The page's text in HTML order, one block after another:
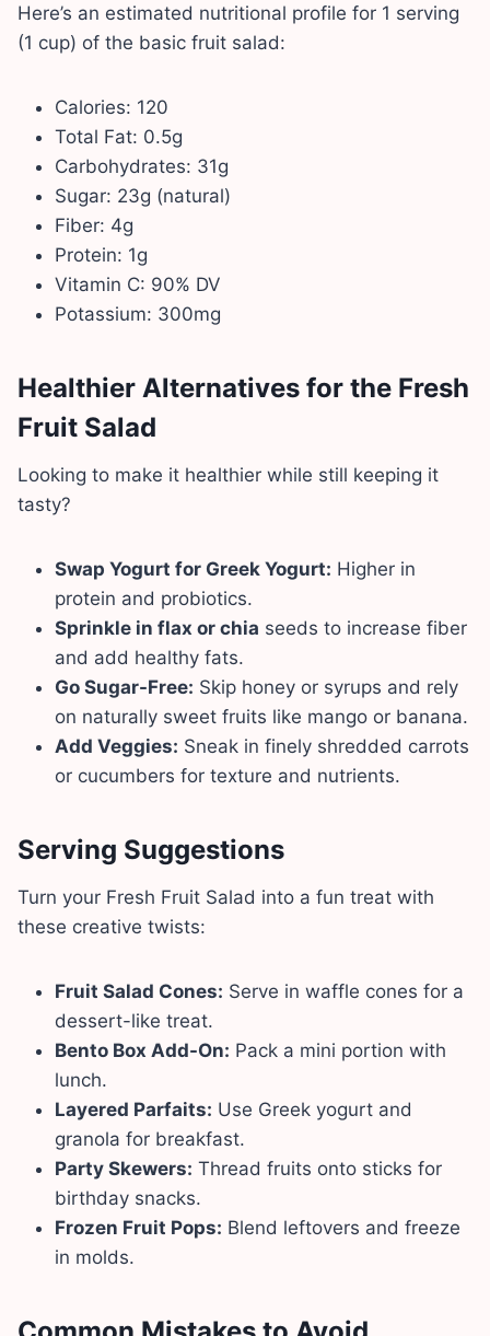
Here’s an estimated nutritional profile for 1 serving
(1 cup) of the basic fruit salad:
Calories: 120
Total Fat: 0.5g
Carbohydrates: 31g
Sugar: 23g (natural)
Fiber: 4g
Protein: 1g
Vitamin C: 90% DV
Potassium: 300mg
Healthier Alternatives for the Fresh
Fruit Salad
Looking to make it healthier while still keeping it
tasty?
Swap Yogurt for Greek Yogurt: Higher in
protein and probiotics.
Sprinkle in flax or chia seeds to increase fiber
and add healthy fats.
Go Sugar-Free: Skip honey or syrups and rely
on naturally sweet fruits like mango or banana.
Add Veggies: Sneak in finely shredded carrots
or cucumbers for texture and nutrients.
Serving Suggestions
Turn your Fresh Fruit Salad into a fun treat with
these creative twists:
Fruit Salad Cones: Serve in waffle cones for a
dessert-like treat.
Bento Box Add-On: Pack a mini portion with
lunch.
Layered Parfaits: Use Greek yogurt and
granola for breakfast.
Party Skewers: Thread fruits onto sticks for
birthday snacks.
Frozen Fruit Pops: Blend leftovers and freeze
in molds.